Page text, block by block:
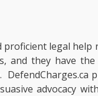
proficient legal help
and they have
advocacy